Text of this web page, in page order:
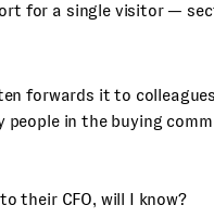
for a single visitor —
forwards it to
in the buying
their CFO, will I know?